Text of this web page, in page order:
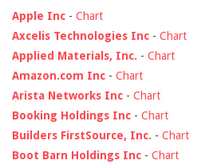
Apple Inc - Chart
Axcelis Technologies Inc - Chart
Applied Materials, Inc. - Chart
Amazon.com Inc - Chart
Arista Networks Inc - Chart
Booking Holdings Inc - Chart
Builders FirstSource, Inc. - Chart
Boot Barn Holdings Inc - Chart